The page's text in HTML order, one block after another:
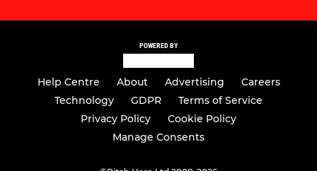
POWERED BY
Help Centre About Advertising
Careers
Technology
GDPR
Terms of Service
Privacy Policy
Cookie Policy
Manage Consents